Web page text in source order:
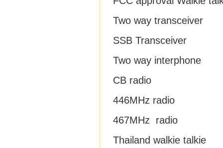
Two way transceiver
SSB Transceiver
Two way interphone
CB radio
446MHz radio
467MHz radio
Thailand walkie talkie